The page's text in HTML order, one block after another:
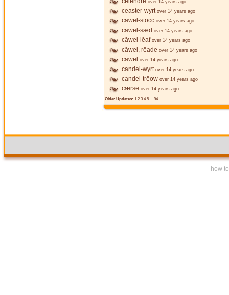
over 14 years ago
ceaster-wyrt over 14 years ago
cāwel-stocc over 14 years ago
cāwel-sǣd over 14 years ago
cāwel-lēaf over 14 years ago
cāwel, rēade over 14 years ago
cāwel over 14 years ago
candel-wyrt over 14 years ago
candel-trēow over 14 years ago
cærse over 14 years ago
Older Updates: 1 2 3 4 5 ... 94
how